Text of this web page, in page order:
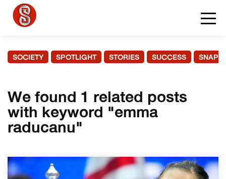
SOCIETY SPOTLIGHT STORIES SUCCESS
We found 1 related posts
with keyword "emma
raducanu"